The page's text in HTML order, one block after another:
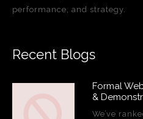
performance, and strategy.
Recent Blogs
Formal
&
We’ve